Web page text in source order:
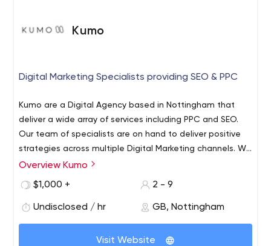
Kumo
Digital Marketing Specialists providing SEO & PPC
Kumo are a Digital Agency based in Nottingham that
deliver a wide array of services including PPC and SEO.
Our team of specialists are on hand to deliver positive
strategies across multiple Digital Marketing channels. We
are an accredited Google Ads & Bing Ads Partner that
Overview Kumo
$1,000 +
2 - 9
Undisclosed / hr GB, Nottingham
Visit Website